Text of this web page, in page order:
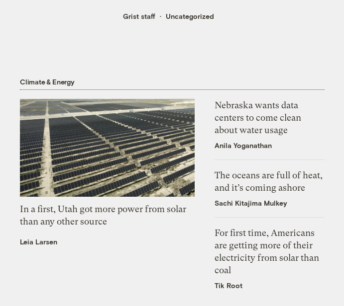
Grist staff Uncategorized
Climate & Energy
In a first, Utah got more power from solar
than any other source
Leia Larsen
Nebraska wants data
centers to come clean
about water usage
Anila Yoganathan
The oceans are full of heat,
and it’s coming ashore
Sachi Kitajima Mulkey
For first time, Americans
are getting more of their
electricity from solar than
coal
Tik Root